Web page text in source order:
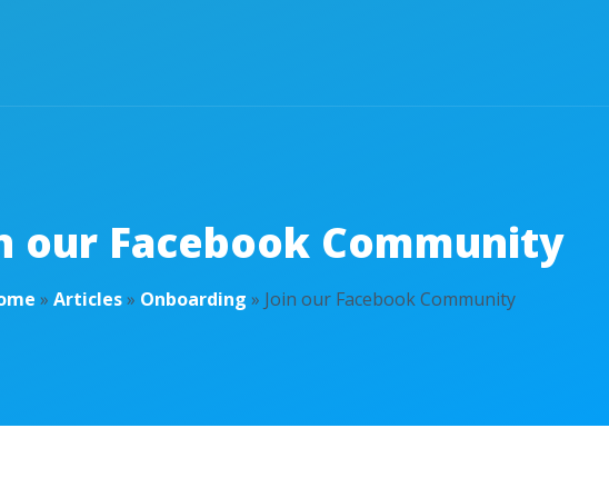
our Facebook Community
» Articles» Onboarding » Join our Facebook Community